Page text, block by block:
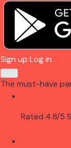
Sign up Log in
The must-have
Rated 4.8/5